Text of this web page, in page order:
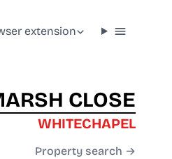
extension
CLOSE
WHITECHAPEL
Property search →